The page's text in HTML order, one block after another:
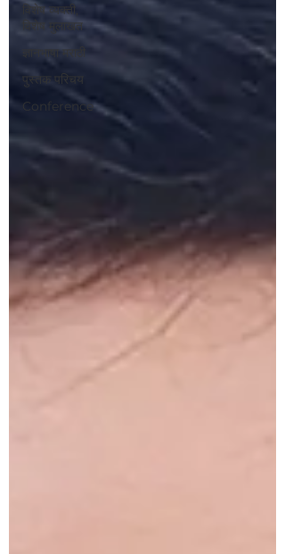
विशेष व्यक्ती,
विशेष मुलाखत
ज्ञानभाषा मराठी
पुस्तक परिचय
Conference